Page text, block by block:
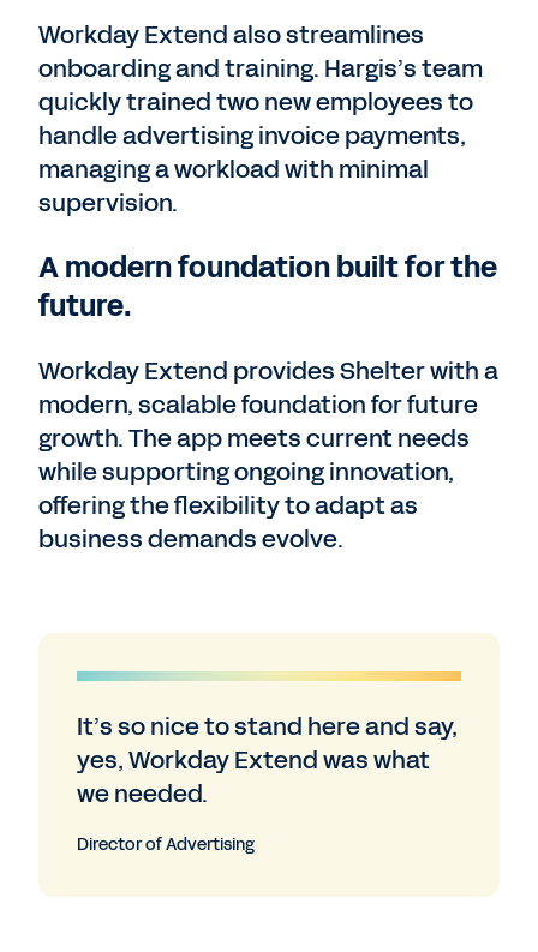
Workday Extend also streamlines
onboarding and training. Hargis’s team
quickly trained two new employees to
handle advertising invoice payments,
managing a workload with minimal
supervision.
A modern foundation built for the
future.
Workday Extend provides Shelter with a
modern, scalable foundation for future
growth. The app meets current needs
while supporting ongoing innovation,
offering the flexibility to adapt as
business demands evolve.
It’s so nice to stand here and say,
yes, Workday Extend was what
we needed.
Director of Advertising